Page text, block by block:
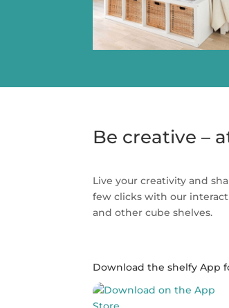
Be creative –
Live your creativity and
few clicks with our
and other cube shelves.
Download the shelfy App